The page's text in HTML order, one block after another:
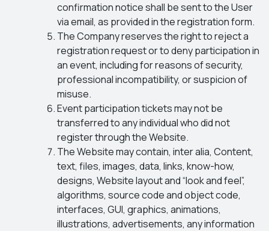
confirmation notice shall be sent to the User
via email, as provided in the registration form.
The Company reserves the right to reject a
registration request or to deny participation in
an event, including for reasons of security,
professional incompatibility, or suspicion of
misuse.
Event participation tickets may not be
transferred to any individual who did not
register through the Website.
The Website may contain, inter alia, Content,
text, files, images, data, links, know-how,
designs, Website layout and “look and feel”,
algorithms, source code and object code,
interfaces, GUI, graphics, animations,
illustrations, advertisements, any information